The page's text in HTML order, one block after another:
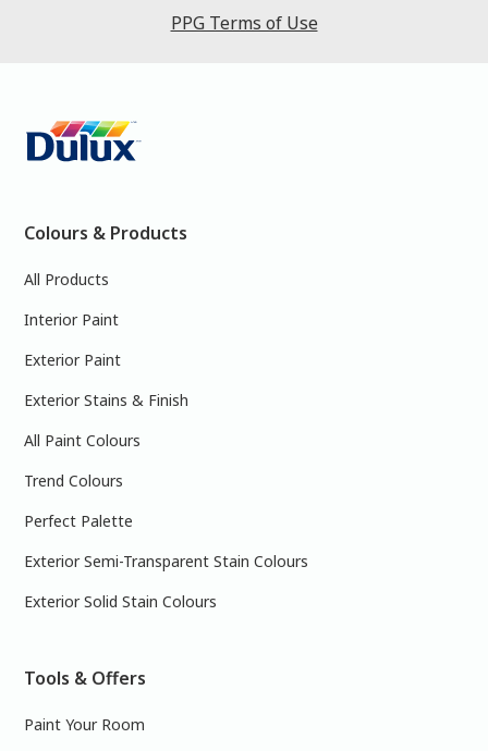
PPG Terms of Use
Colours & Products
All Products
Interior Paint
Exterior Paint
Exterior Stains & Finish
All Paint Colours
Trend Colours
Perfect Palette
Exterior Semi-Transparent Stain Colours
Exterior Solid Stain Colours
Tools & Offers
Paint Your Room